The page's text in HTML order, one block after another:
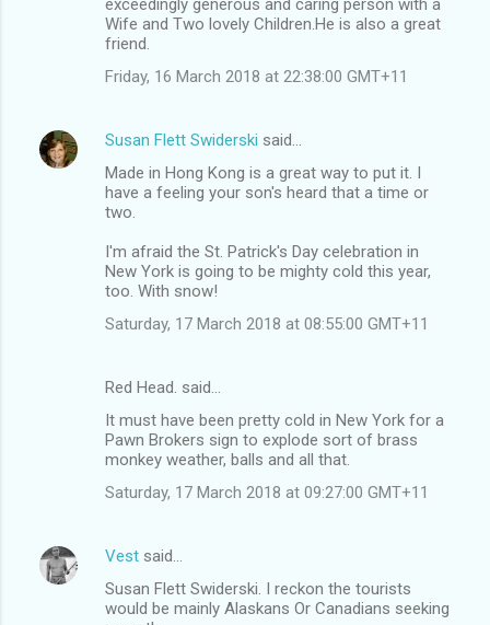
Wife and Two lovely Children.He is also a great
friend.
Friday, 16 March 2018 at 22:38:00 GMT+11
Susan Flett Swiderski said…
Made in Hong Kong is a great way to put it. I
have a feeling your son's heard that a time or
two.
I'm afraid the St. Patrick's Day celebration in
New York is going to be mighty cold this year,
too. With snow!
Saturday, 17 March 2018 at 08:55:00 GMT+11
Red Head. said…
It must have been pretty cold in New York for a
Pawn Brokers sign to explode sort of brass
monkey weather, balls and all that.
Saturday, 17 March 2018 at 09:27:00 GMT+11
Vest said…
Susan Flett Swiderski. I reckon the tourists
would be mainly Alaskans Or Canadians seeking